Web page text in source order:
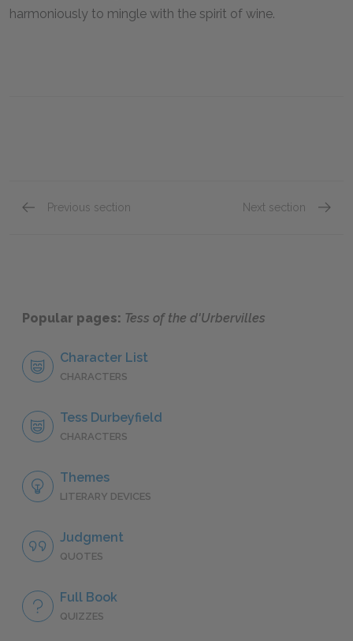
harmoniously to mingle with the spirit of wine.
Previous section Next section
Popular pages: Tess of the d'Urbervilles
Character List
CHARACTERS
Tess Durbeyfield
CHARACTERS
Themes
LITERARY DEVICES
Judgment
QUOTES
Full Book
QUIZZES